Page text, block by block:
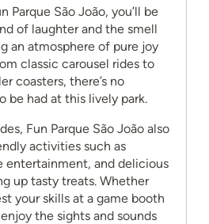
Parque São João, you’ll be
of laughter and the smell
an atmosphere of pure joy
classic carousel rides to
coasters, there’s no
be had at this lively park.
Fun Parque São João also
activities such as
entertainment, and delicious
up tasty treats. Whether
your skills at a game booth
the sights and sounds